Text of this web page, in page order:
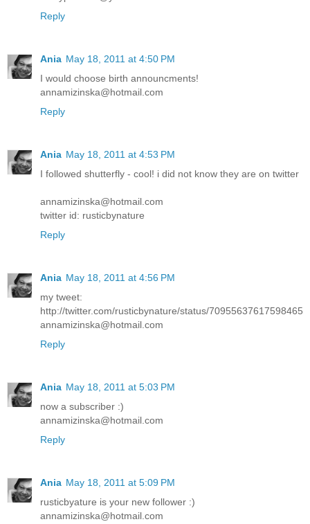
Reply
Ania May 18, 2011 at 4:50 PM
I would choose birth announcments!
annamizinska@hotmail.com
Reply
Ania May 18, 2011 at 4:53 PM
I followed shutterfly - cool! i did not know they are on twitter
annamizinska@hotmail.com
twitter id: rusticbynature
Reply
Ania May 18, 2011 at 4:56 PM
my tweet:
http://twitter.com/rusticbynature/status/70955637617598465
annamizinska@hotmail.com
Reply
Ania May 18, 2011 at 5:03 PM
now a subscriber :)
annamizinska@hotmail.com
Reply
Ania May 18, 2011 at 5:09 PM
rusticbyature is your new follower :)
annamizinska@hotmail.com